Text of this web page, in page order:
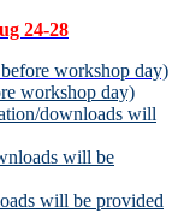
24-28
workshop day)
workshop day)
downloads will
will be
will be provided